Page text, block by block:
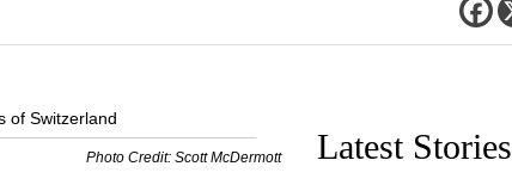
of Switzerland
Photo Credit: Scott McDermott Latest Stories